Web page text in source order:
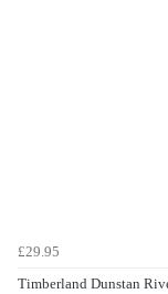
£29.95
Timberland Dunstan